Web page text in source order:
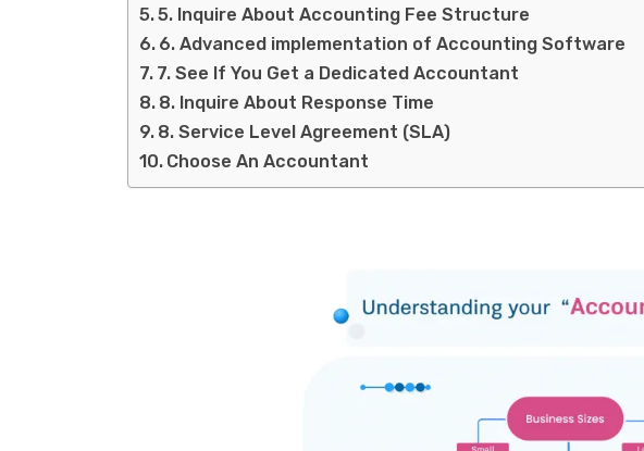
5. Inquire About Accounting Fee Structure
6. Advanced implementation of Accounting Software
7. See If You Get a Dedicated Accountant
8. Inquire About Response Time
8. Service Level Agreement (SLA)
Choose An Accountant